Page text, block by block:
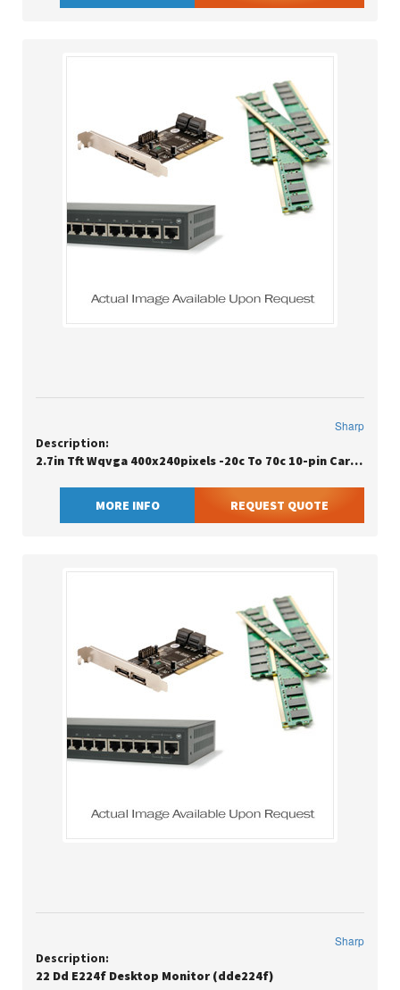
Sharp
Description:
2.7in Tft Wqvga 400x240pixels -20c To 70c 10-pin Carton
MORE INFO REQUEST QUOTE
Sharp
Description:
22 Dd E224f Desktop Monitor (dde224f)